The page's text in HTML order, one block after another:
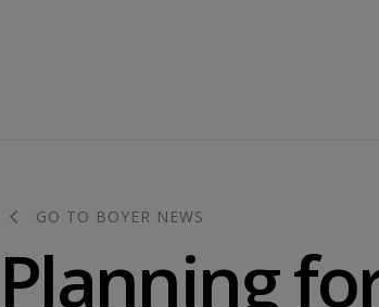
GO TO BOYER NEWS
Planning